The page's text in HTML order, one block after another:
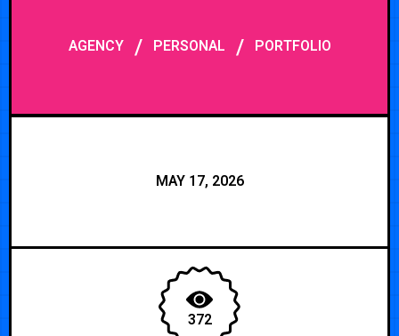
AGENCY/ PERSONAL / PORTFOLIO
MAY 17, 2026
372